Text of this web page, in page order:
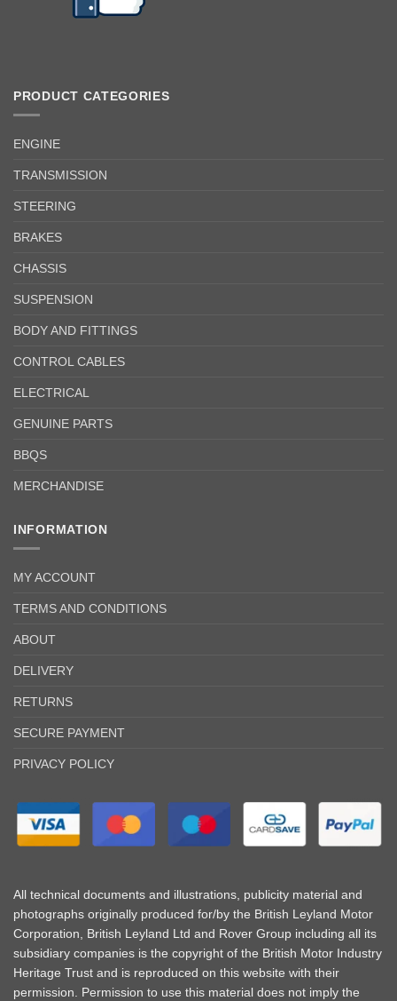
PRODUCT CATEGORIES
ENGINE
TRANSMISSION
STEERING
BRAKES
CHASSIS
SUSPENSION
BODY AND FITTINGS
CONTROL CABLES
ELECTRICAL
GENUINE PARTS
BBQS
MERCHANDISE
INFORMATION
MY ACCOUNT
TERMS AND CONDITIONS
ABOUT
DELIVERY
RETURNS
SECURE PAYMENT
PRIVACY POLICY
All technical documents and illustrations, publicity material and
photographs originally produced for/by the British Leyland Motor
Corporation, British Leyland Ltd and Rover Group including all its
subsidiary companies is the copyright of the British Motor Industry
Heritage Trust and is reproduced on this website with their
permission. Permission to use this material does not imply the